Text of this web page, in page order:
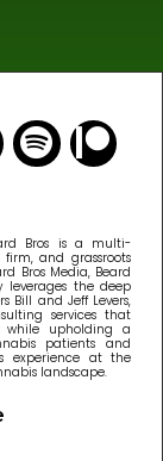
Bros is a multi-
and grassroots
Bros Media, Beard
leverages the deep
Bill and Jeff Levers,
services that
while upholding a
patients and
experience at the
landscape.